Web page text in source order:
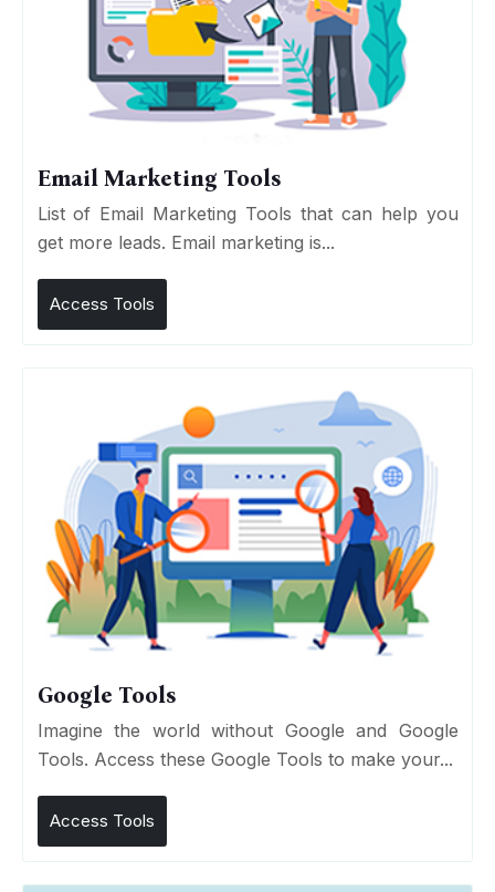
Email Marketing Tools
List of Email Marketing Tools that can help you
get more leads. Email marketing is...
Access Tools
Google Tools
Imagine the world without Google and Google
Tools. Access these Google Tools to make your...
Access Tools